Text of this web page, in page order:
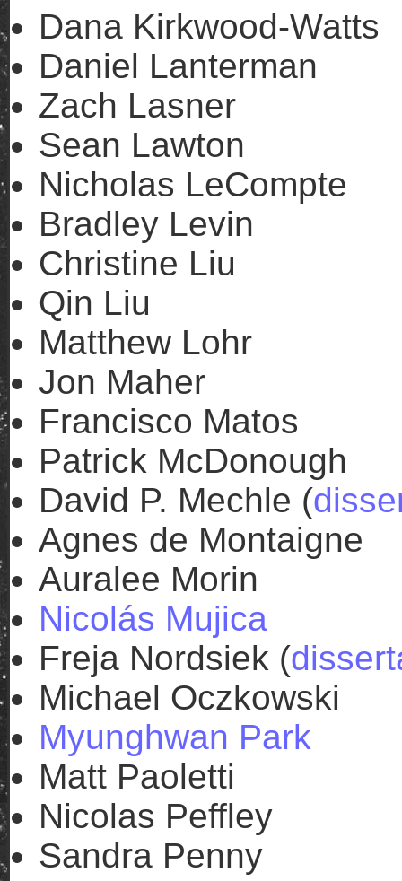
Dana Kirkwood-Watts
Daniel Lanterman
Zach Lasner
Sean Lawton
Nicholas LeCompte
Bradley Levin
Christine Liu
Qin Liu
Matthew Lohr
Jon Maher
Francisco Matos
Patrick McDonough
David P. Mechle (
Agnes de Montaigne
Auralee Morin
Nicolás Mujica
Freja Nordsiek (
Michael Oczkowski
Myunghwan Park
Matt Paoletti
Nicolas Peffley
Sandra Penny